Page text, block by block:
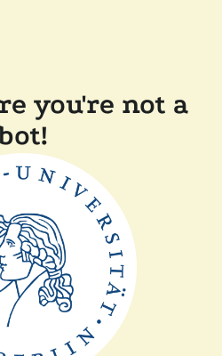
you're not a